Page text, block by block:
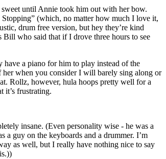
until Annie took him out with her bow.
(which, no matter how much I love it,
drum free version, but hey they’re kind
who said that if I drove three hours to see
have a piano for him to play instead of the
when you consider I will barely sing along or
Rollz, however, hula hoops pretty well for a
it’s frustrating.
insane. (Even personality wise - he was a
a guy on the keyboards and a drummer. I’m
as well, but I really have nothing nice to say